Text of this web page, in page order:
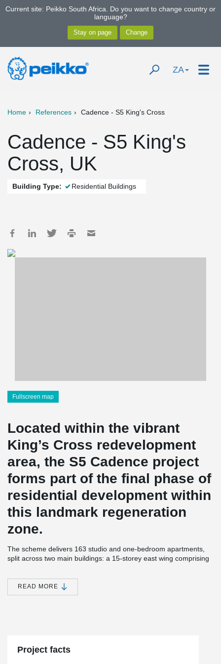
Current site: Peikko South Africa. Do you want to change country or
language?
ZA
Home References Cadence - S5 King's Cross
Cadence - S5 King's
Cross, UK
Building Type: Residential Buildings
Fullscreen map
Located within the vibrant
King’s Cross redevelopment
area, the S5 Cadence project
forms part of the final phase of
residential development within
this landmark regeneration
zone.
The scheme delivers 163 studio and one-bedroom apartments,
split across two main buildings: a 15-storey east wing comprising
storey west block with an additional 4-storey extension providing
private residences.
In total, 617 DELTABEAM
READ MORE
Project facts